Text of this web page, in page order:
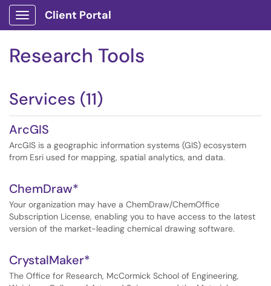
Show Applications Menu
Client Portal
Research Tools
Services (11)
ArcGIS
ArcGIS is a geographic information systems (GIS) ecosystem
from Esri used for mapping, spatial analytics, and data.
ChemDraw*
Your organization may have a ChemDraw/ChemOffice
Subscription License, enabling you to have access to the latest
version of the market-leading chemical drawing software.
CrystalMaker*
The Office for Research, McCormick School of Engineering,